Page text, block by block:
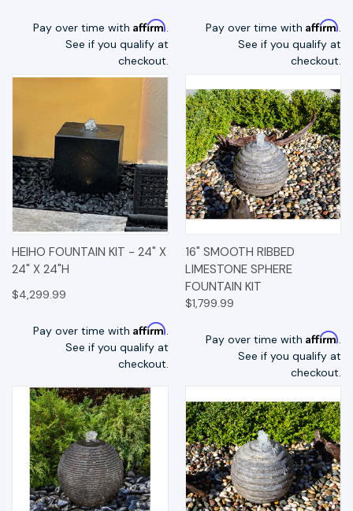
Pay over time with Affirm.
See if you qualify at
checkout.
Pay over time with Affirm.
See if you qualify at
checkout.
HEIHO FOUNTAIN KIT - 24" X
24" X 24"H
$4,299.99
Pay over time with Affirm.
See if you qualify at
checkout.
16" SMOOTH RIBBED
LIMESTONE SPHERE
FOUNTAIN KIT
$1,799.99
Pay over time with Affirm.
See if you qualify at
checkout.